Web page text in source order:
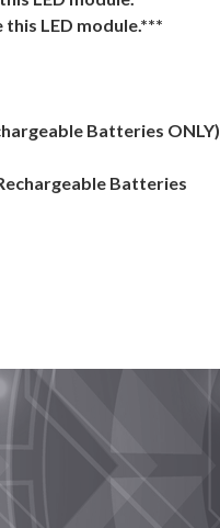
LED module.***
Batteries ONLY)
Batteries